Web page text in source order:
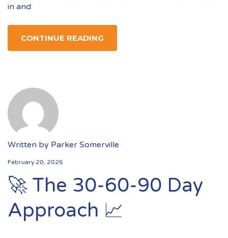
in and
CONTINUE READING
Written by Parker Somerville
February 20, 2026
🚀 The 30-60-90 Day
Approach 📈